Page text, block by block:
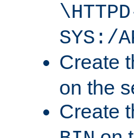
SYS:/
Create
on the
Create